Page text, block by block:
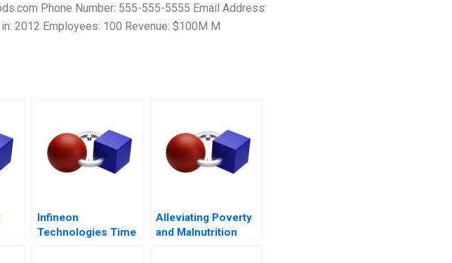
Phone Number: 555-555-5555 Email Address:
2012 Employees: 100 Revenue: $100M M
Infineon
Technologies Time
Alleviating Poverty
and Malnutrition